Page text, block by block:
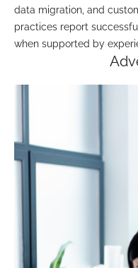
data migration, and
practices report
when supported by